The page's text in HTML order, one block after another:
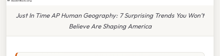
Just In Time AP Human Geography: 7 Surprising Trends You Won’t
Believe Are Shaping America